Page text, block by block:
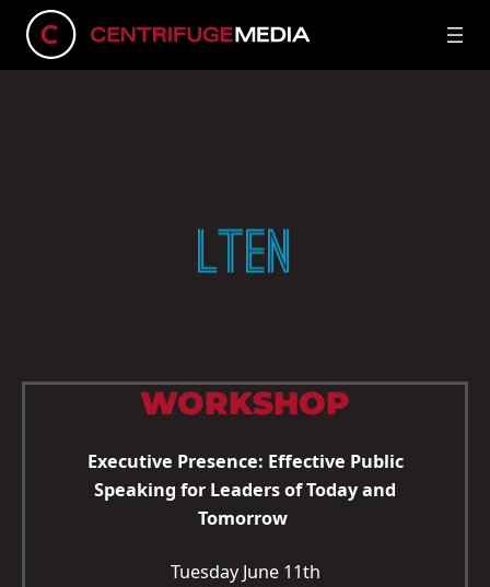
LTEN
WORKSHOP
Executive Presence: Effective Public
Speaking for Leaders of Today and
Tomorrow
Tuesday June 11th